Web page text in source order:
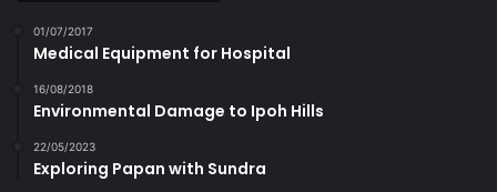
01/07/2017
Medical Equipment for Hospital
16/08/2018
Environmental Damage to Ipoh Hills
22/05/2023
Exploring Papan with Sundra